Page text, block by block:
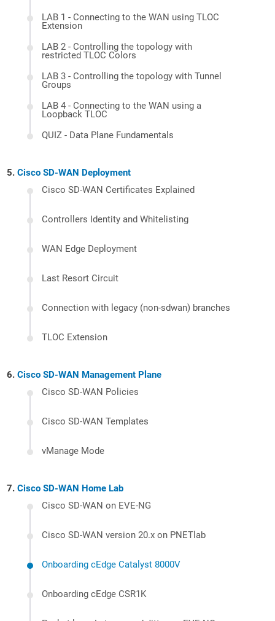
LAB 1 - Connecting to the WAN using TLOC
Extension
LAB 2 - Controlling the topology with
restricted TLOC Colors
LAB 3 - Controlling the topology with Tunnel
Groups
LAB 4 - Connecting to the WAN using a
Loopback TLOC
QUIZ - Data Plane Fundamentals
Cisco SD-WAN Deployment
Cisco SD-WAN Certificates Explained
Controllers Identity and Whitelisting
WAN Edge Deployment
Last Resort Circuit
Connection with legacy (non-sdwan) branches
TLOC Extension
Cisco SD-WAN Management Plane
Cisco SD-WAN Policies
Cisco SD-WAN Templates
vManage Mode
Cisco SD-WAN Home Lab
Cisco SD-WAN on EVE-NG
Cisco SD-WAN version 20.x on PNETlab
Onboarding cEdge Catalyst 8000V
Onboarding cEdge CSR1K